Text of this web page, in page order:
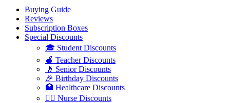
Buying Guide
Reviews
Subscription Boxes
Special Discounts
🎓 Student Discounts
🍎 Teacher Discounts
👴 Senior Discounts
🎉 Birthday Discounts
🏥 Healthcare Discounts
👩‍⚕️ Nurse Discounts